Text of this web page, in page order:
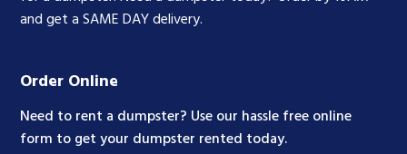
and get a SAME DAY delivery.
Order Online
Need to rent a dumpster? Use our hassle free online
form to get your dumpster rented today.